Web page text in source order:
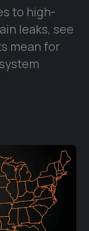
to high-
leaks, see
mean for